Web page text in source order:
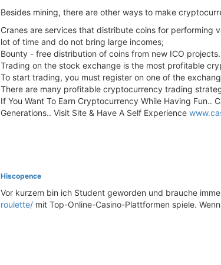
Besides mining, there are other ways to make
Cranes are services that distribute coins for performing
lot of time and do not bring large incomes;
Bounty - free distribution of coins from new ICO
Trading on the stock exchange is the most profitable
To start trading, you must register on one of the
There are many profitable cryptocurrency trading
If You Want To Earn Cryptocurrency While Having Fun..
Generations.. Visit Site & Have A Self Experience
Hiscopence
Vor kurzem bin ich Student geworden und brauche
roulette/ mit Top-Online-Casino-Plattformen spiele.